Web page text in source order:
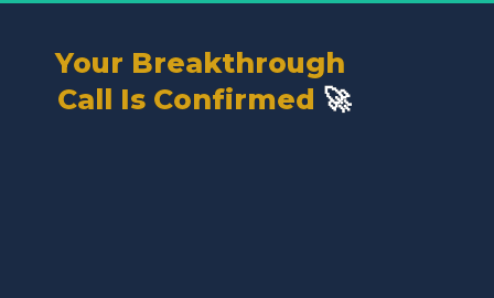
Your Breakthrough
Call Is Confirmed 🚀